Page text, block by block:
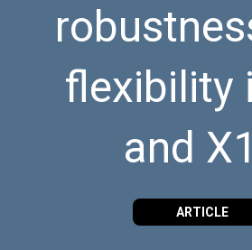
flexibility
and
ARTICLE